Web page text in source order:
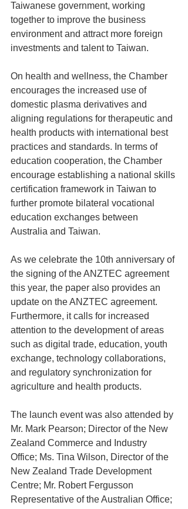
Taiwanese government, working
together to improve the business
environment and attract more foreign
investments and talent to Taiwan.
On health and wellness, the Chamber
encourages the increased use of
domestic plasma derivatives and
aligning regulations for therapeutic and
health products with international best
practices and standards. In terms of
education cooperation, the Chamber
encourage establishing a national skills
certification framework in Taiwan to
further promote bilateral vocational
education exchanges between
Australia and Taiwan.
As we celebrate the 10th anniversary of
the signing of the ANZTEC agreement
this year, the paper also provides an
update on the ANZTEC agreement.
Furthermore, it calls for increased
attention to the development of areas
such as digital trade, education, youth
exchange, technology collaborations,
and regulatory synchronization for
agriculture and health products.
The launch event was also attended by
Mr. Mark Pearson; Director of the New
Zealand Commerce and Industry
Office; Ms. Tina Wilson, Director of the
New Zealand Trade Development
Centre; Mr. Robert Fergusson
Representative of the Australian Office;